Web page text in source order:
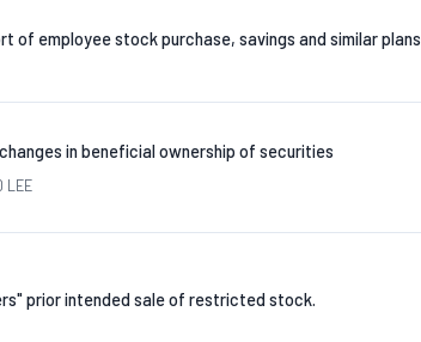
of employee stock purchase, savings and similar plans
in beneficial ownership of securities
LEE
prior intended sale of restricted stock.